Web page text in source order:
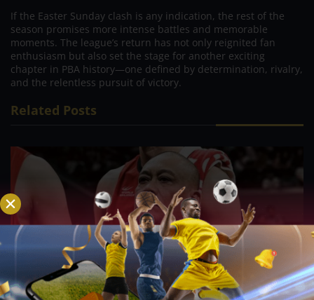
If the Easter Sunday clash is any indication, the rest of the
season promises more intense battles and memorable
moments. The league’s return has not only reignited fan
enthusiasm but also set the stage for another exciting
chapter in PBA history—one defined by determination, rivalry,
and the relentless pursuit of victory.
Related Posts